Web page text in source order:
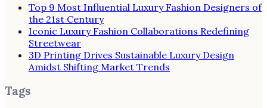
Top 9 Most Influential Luxury Fashion Designers of
the 21st Century
Iconic Luxury Fashion Collaborations Redefining
Streetwear
3D Printing Drives Sustainable Luxury Design
Amidst Shifting Market Trends
Tags